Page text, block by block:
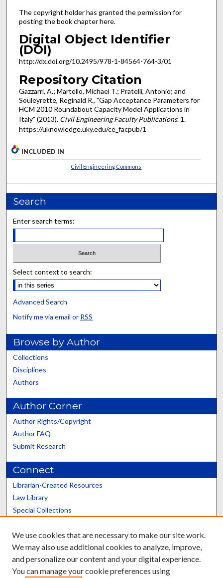
The copyright holder has granted the permission for
posting the book chapter here.
Digital Object Identifier
(DOI)
http://dx.doi.org/10.2495/978-1-84564-764-3/01
Repository Citation
Gazzarri, A.; Martello, Michael T.; Pratelli, Antonio; and
Souleyrette, Reginald R., "Gap Acceptance Parameters for
HCM 2010 Roundabout Capacity Model Applications in
Italy" (2013). Civil Engineering Faculty Publications. 1.
https://uknowledge.uky.edu/ce_facpub/1
INCLUDED IN
Civil Engineering Commons
Search
Enter search terms:
Select context to search:
Advanced Search
Notify me via email or RSS
Browse by Author
Collections
Disciplines
Authors
Author Corner
Author Rights/Copyright
Author FAQ
Submit Research
Connect
Librarian-Created Resources
Law Library
Special Collections
Scholars@UK
We use cookies that are necessary to make our site work.
We may also use additional cookies to analyze, improve,
and personalize our content and your digital experience.
You can manage your cookie preferences using